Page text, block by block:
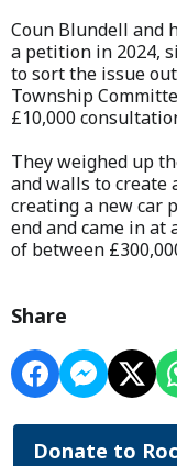
Coun Blundell and
a petition in 2024,
to sort the issue
Township
£10,000
They weighed up
and walls to create
creating a new car
end and came in at
of between
Share
Donate to